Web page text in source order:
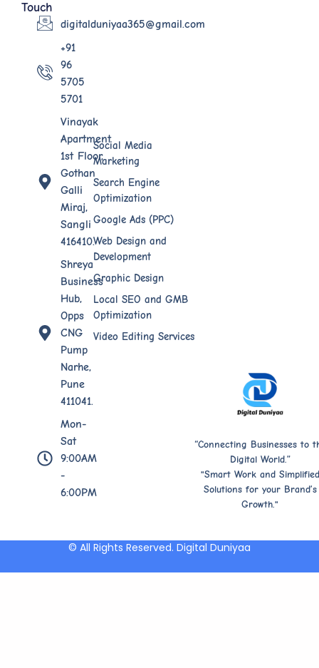
Social Media
Marketing
Search Engine
Optimization
Google Ads (PPC)
Web Design​ and
Development
Graphic Design
Local SEO and GMB
Optimization
Video Editing Services
“Connecting Businesses to
Digital World.”
"Smart Work and Simplified
Solutions for your Brand’s
Growth."
Touch
digitalduniyaa365@gmail.com
+91
96
5705
5701
Vinayak
Apartment
1st Floor,
Gothan
Galli
Miraj,
Sangli
416410.
Shreya
Business
Hub,
Opps
CNG
Pump
Narhe,
Pune
411041.
Mon-
Sat
9:00AM
-
6:00PM
© All Rights Reserved. Digital Duniyaa